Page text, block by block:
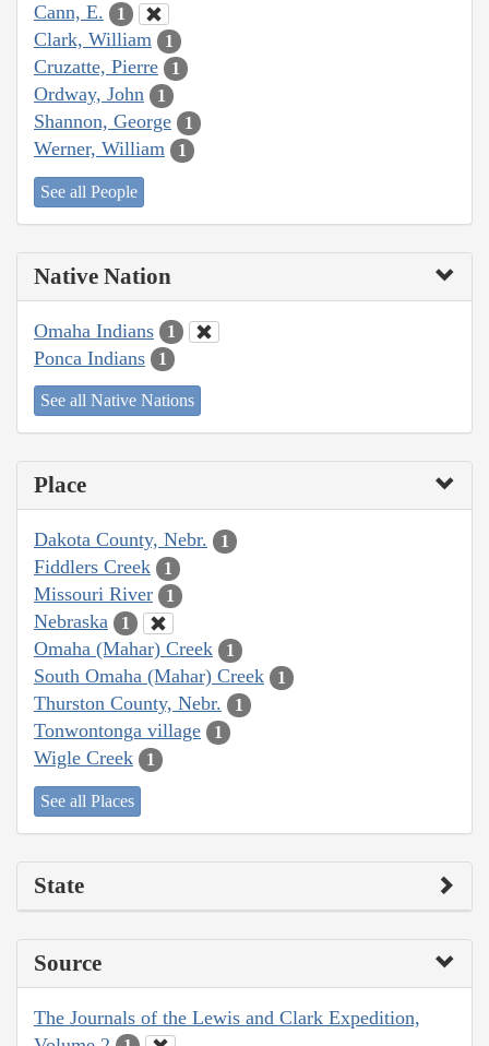
Cann, E. 1
Clark, William 1
Cruzatte, Pierre 1
Ordway, John 1
Shannon, George 1
Werner, William 1
See all People
Native Nation
Omaha Indians 1
Ponca Indians 1
See all Native Nations
Place
Dakota County, Nebr. 1
Fiddlers Creek 1
Missouri River 1
Nebraska 1
Omaha (Mahar) Creek 1
South Omaha (Mahar) Creek 1
Thurston County, Nebr. 1
Tonwontonga village 1
Wigle Creek 1
See all Places
State
Source
The Journals of the Lewis and Clark Expedition,